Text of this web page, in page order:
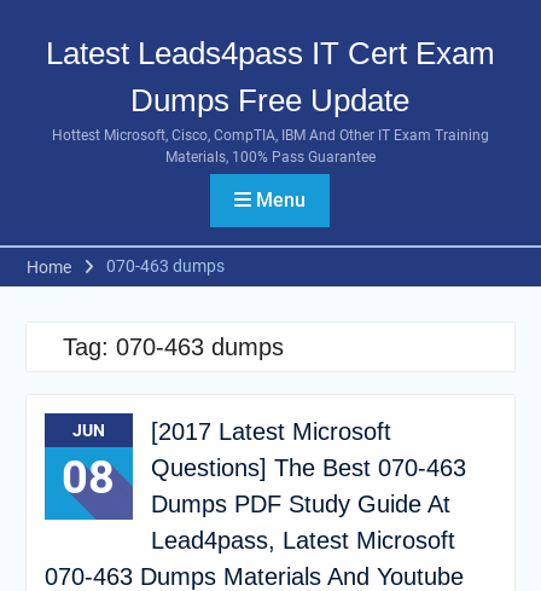
contentLatest Leads4pass IT Cert Exam
Dumps Free Update
Hottest Microsoft, Cisco, CompTIA, IBM And Other IT Exam Training
Materials, 100% Pass Guarantee
Menu
Home 070-463 dumps
Tag: 070-463 dumps
JUN
08
[2017 Latest Microsoft
Questions] The Best 070-463
Dumps PDF Study Guide At
Lead4pass, Latest Microsoft
070-463 Dumps Materials And Youtube